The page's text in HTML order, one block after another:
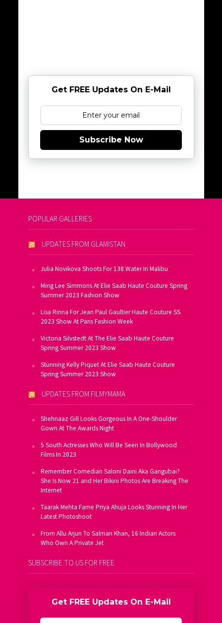
Get FREE Updates On E-Mail
Subscribe Now
POPULAR GALLERIES
UPDATES FROM GLAMISTAN
Julia Novikova Shoots For 138 Water In Malibu
Ming Lee Simmons At Elie Saab Haute Couture Spring
Summer 2023 Fashion Show
Lisa Rinna For Jean Paul Gaultier Haute Couture SS
2023 Show At Paris Fashion Week
Victoria Silvstedt At The Elie Saab Haute Couture
Spring Summer 2023 Show
Stunning Kelly Piquet At Elie Saab Haute Couture
Spring Summer 2023 Show
UPDATES FROM FILMYMAMA
Shehnaaz Gill Looks Gorgeous In A One-Shoulder
Gown At The Awards Night
5 South Actresses Who Will Be Seen In Bollywood
Films In 2023
Remember Comedian Saloni Daini Aka Gangubai?
She Is Now 21 and Her Bikini Photos Are Breaking The
Internet
Taarak Mehta Fame Priya Ahuja Looks Stunning In Her
Latest Photoshoot
From Allu Arjun To Salman Khan, 16 Indian Actors
Who Own A Private Jet
SUBSCRIBE TO US FOR FREE
Get FREE Updates On E-Mail